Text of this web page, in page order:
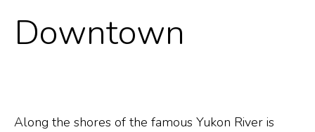
Downtown
Along the shores of the famous Yukon River is